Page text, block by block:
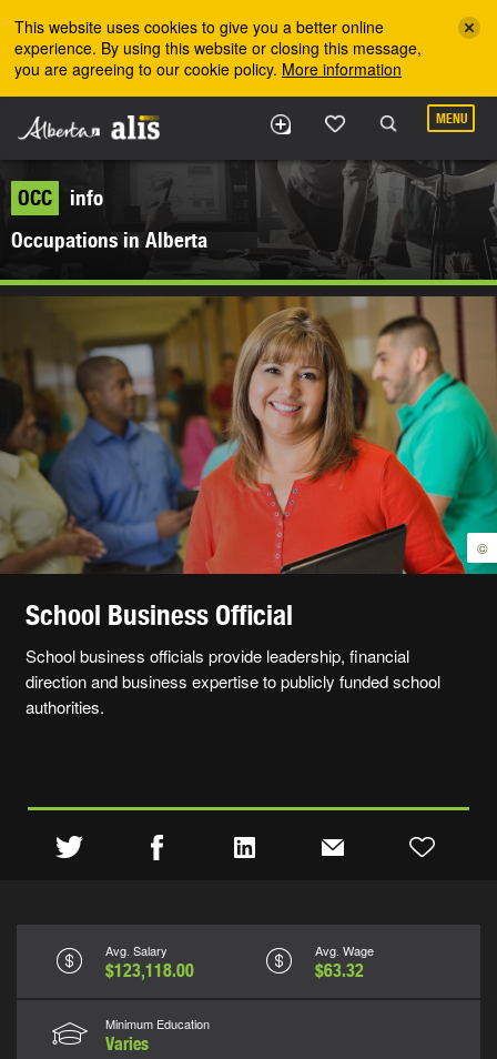
This website uses cookies to give you a better online
experience. By using this website or closing this message,
you are agreeing to our cookie policy. More information
MENU
OCC
info
Occupations in Alberta
©
School Business Official
School business officials provide leadership, financial
direction and business expertise to publicly funded school
authorities.
Avg. Salary
$123,118.00
Avg. Wage
$63.32
Minimum Education
Varies